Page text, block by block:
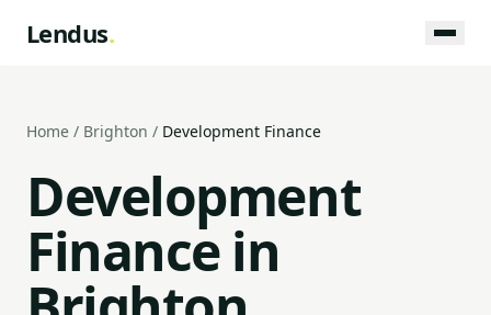
Lendus.
Home / Brighton / Development Finance
Development
Finance in